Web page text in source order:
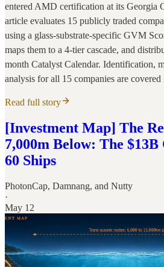
entered AMD certification at its Georgia
article evaluates 15 publicly traded
using a glass-substrate-specific GVM
maps them to a 4-tier cascade, and
month Catalyst Calendar. Identification,
analysis for all 15 companies are
Read full story
[Investment Map] The
7,000m Below: The
60 Ships
PhotonCap, Damnang, and Nutty
·
May 12